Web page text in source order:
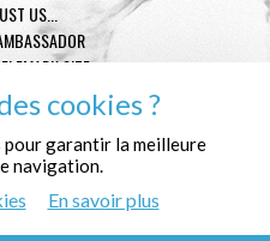
US...
SIZE
OF SALE
LÉGALES
PERSONAL DATA
WE ?
cookies ?
garantir la meilleure
navigation.
En savoir plus